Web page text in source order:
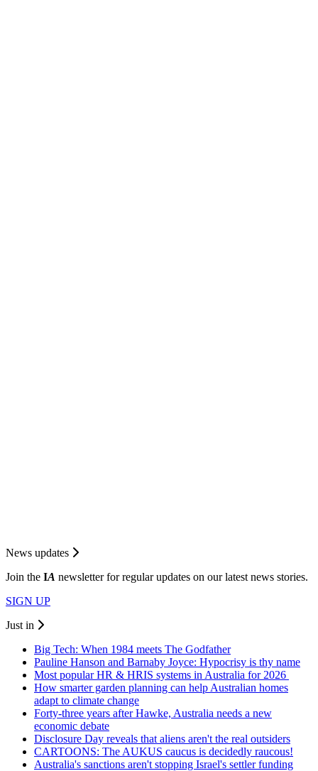
News updates
Join the IA newsletter for regular updates on our latest news stories.
SIGN UP
Just in
Big Tech: When 1984 meets The Godfather
Pauline Hanson and Barnaby Joyce: Hypocrisy is thy name
Most popular HR & HRIS systems in Australia for 2026
How smarter garden planning can help Australian homes
adapt to climate change
Forty-three years after Hawke, Australia needs a new
economic debate
Disclosure Day reveals that aliens aren't the real outsiders
CARTOONS: The AUKUS caucus is decidedly raucous!
Australia's sanctions aren't stopping Israel's settler funding